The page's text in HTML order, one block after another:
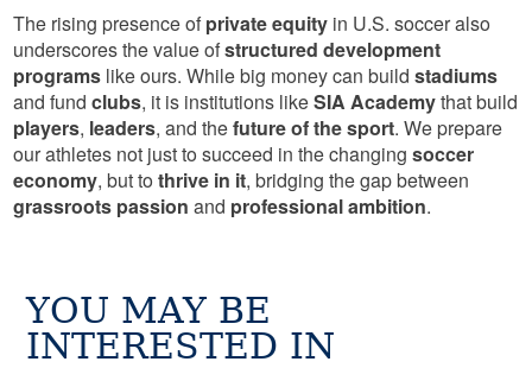
The rising presence ofprivate equity in U.S. soccer also
underscores the value ofstructured development
programs like ours. While big money can buildstadiums
and fundclubs, it is institutions likeSIA Academythat build
players, leaders, and thefuture of the sport. We prepare
our athletes not just to succeed in the changingsoccer
economy, but tothrive in it, bridging the gap between
grassroots passion and professional ambition.
YOU MAY BE
INTERESTED IN